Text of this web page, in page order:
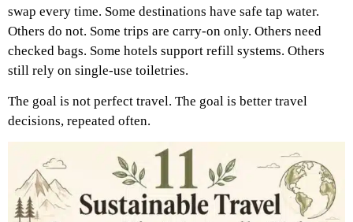
swap every time. Some destinations have safe tap water.
Others do not. Some trips are carry-on only. Others need
checked bags. Some hotels support refill systems. Others
still rely on single-use toiletries.
The goal is not perfect travel. The goal is better travel
decisions, repeated often.